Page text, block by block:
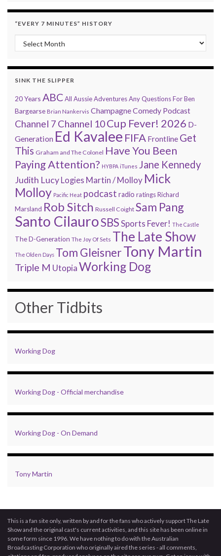
“EVERY 7 MINUTES” HISTORY
“Every 7 Minutes” history
SINK THE SLIPPER
20 Years ABCAll Aussie AdventuresAny Questions For Ben
Bargearse Brian Nankervis Champagne Comedy Podcast
Channel 7 Channel 10Cup Fever! 2026 D-
Generation Ed Kavalee FIFA Frontline Get
This Graham and The Colonel Have You Been
Paying Attention? HYBPA iTunes Jane Kennedy
Judith Lucy Logies Martin / Molloy Mick
Molloy Pacific Heat podcast radio ratingsRichard
Marsland Rob Sitch Russell Coight Sam Pang
Santo CilauroSBSSports Fever! The Castle
The D-Generation The Joy Of Sets The Late Show
The Olden Days Tom GleisnerTony Martin
Triple M UtopiaWorking Dog
Other Tidbits
Working Dog
Working Dog - Official merchandise
Working Dog - On Demand
Tony Martin
This is a fan site only, written by and for the fans who actively support The Late
Show and the original cast's current activities, and this site has been online in
some form since 1996. We have nothing to do with the Australian
Broadcasting Corporation who originally aired the series - all comments,